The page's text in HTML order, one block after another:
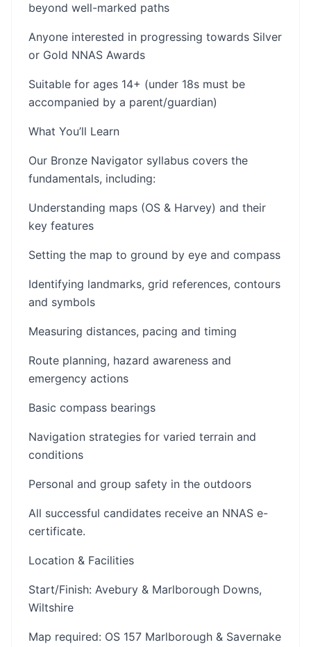
beyond well-marked paths
Anyone interested in progressing towards Silver
or Gold NNAS Awards
Suitable for ages 14+ (under 18s must be
accompanied by a parent/guardian)
What You’ll Learn
Our Bronze Navigator syllabus covers the
fundamentals, including:
Understanding maps (OS & Harvey) and their
key features
Setting the map to ground by eye and compass
Identifying landmarks, grid references, contours
and symbols
Measuring distances, pacing and timing
Route planning, hazard awareness and
emergency actions
Basic compass bearings
Navigation strategies for varied terrain and
conditions
Personal and group safety in the outdoors
All successful candidates receive an NNAS e-
certificate.
Location & Facilities
Start/Finish: Avebury & Marlborough Downs,
Wiltshire
Map required: OS 157 Marlborough & Savernake